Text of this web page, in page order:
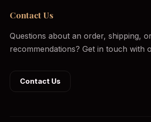
Contact Us
Questions about an order, shipping,
recommendations? Get in touch with
Contact Us